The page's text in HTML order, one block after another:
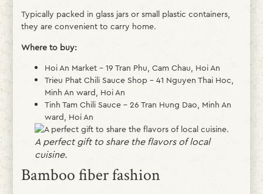
Typically packed in glass jars or small plastic containers,
they are convenient to carry home.
Where to buy:
Hoi An Market – 19 Tran Phu, Cam Chau, Hoi An
Trieu Phat Chili Sauce Shop – 41 Nguyen Thai Hoc,
Minh An ward, Hoi An
Tinh Tam Chili Sauce – 26 Tran Hung Dao, Minh An
ward, Hoi An
A perfect gift to share the flavors of local
cuisine.
Bamboo fiber fashion